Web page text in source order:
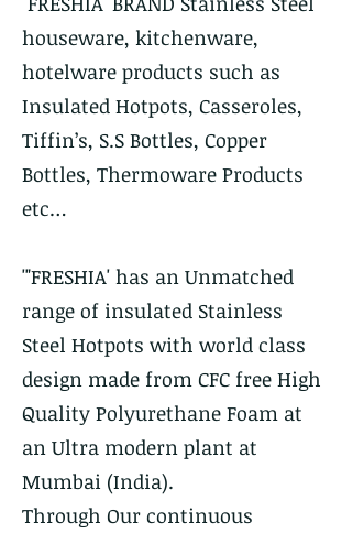
houseware, kitchenware,
hotelware products such as
Insulated Hotpots, Casseroles,
Tiffin’s, S.S Bottles, Copper
Bottles, Thermoware Products
etc…
'"FRESHIA' has an Unmatched
range of insulated Stainless
Steel Hotpots with world class
design made from CFC free High
Quality Polyurethane Foam at
an Ultra modern plant at
Mumbai (India).
Through Our continuous